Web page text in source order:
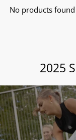
No products found
2025